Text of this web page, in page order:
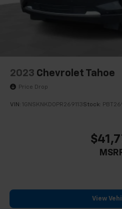
2023 Chevrolet Tahoe
Price Drop
VIN: 1GNSKNKD0PR269113Stock:
View